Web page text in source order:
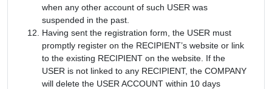
when any other account of such USER was
suspended in the past.
Having sent the registration form, the USER must
promptly register on the RECIPIENT’s website or link
to the existing RECIPIENT on the website. If the
USER is not linked to any RECIPIENT, the COMPANY
will delete the USER ACCOUNT within 10 days